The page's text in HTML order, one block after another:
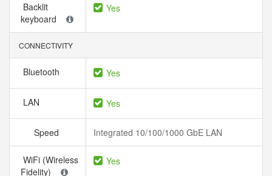
Backlit
keyboard
Yes
CONNECTIVITY
Bluetooth Yes
LAN Yes
Speed Integrated 10/100/1000 GbE LAN
WiFi (Wireless
Fidelity)
Yes